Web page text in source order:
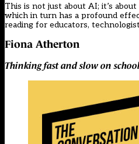
This is not just about AI; it’s
which in turn has a profound
reading for educators,
Fiona Atherton
Thinking fast and slow on